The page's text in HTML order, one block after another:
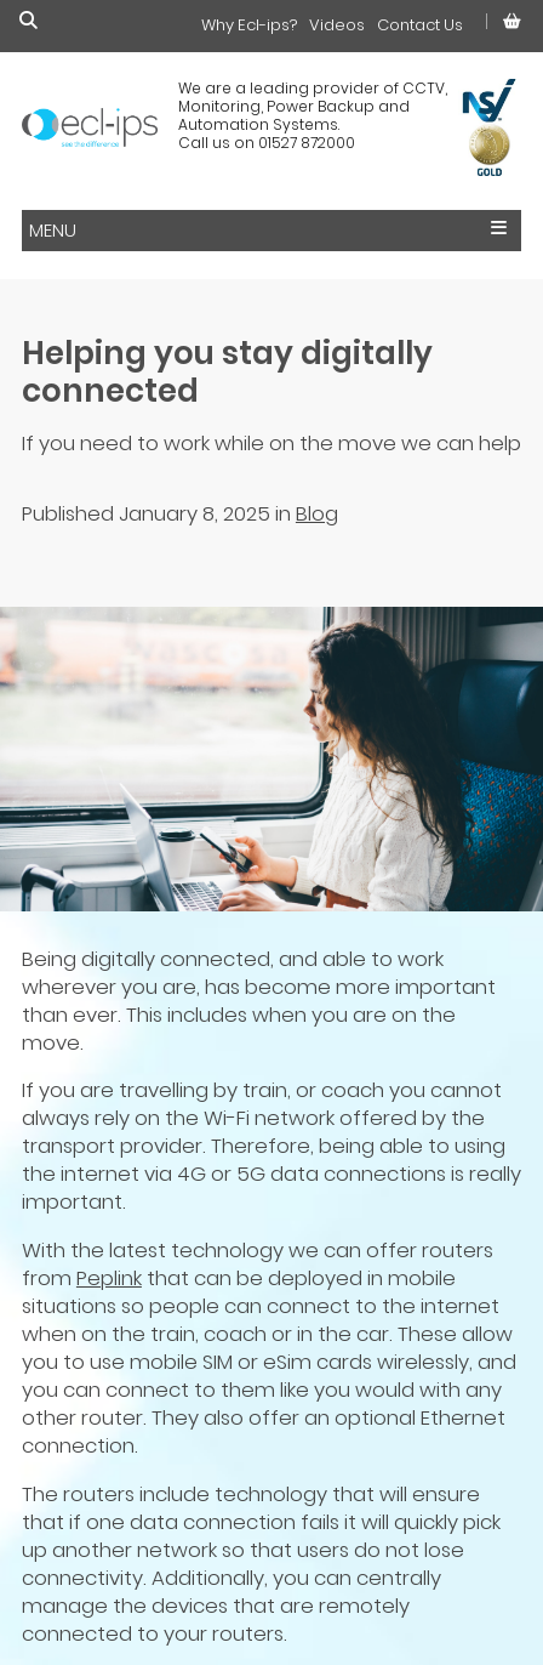
We are a leading provider of CCTV,
Monitoring, Power Backup and
Automation Systems.
Call us on 01527 872000
Why Ecl-ips? Videos Contact Us
£0.00
MENU
Helping you stay digitally
connected
If you need to work while on the move we can help
Published January 8, 2025 in Blog
Being digitally connected, and able to work
wherever you are, has become more important
than ever. This includes when you are on the
move.
If you are travelling by train, or coach you cannot
always rely on the Wi-Fi network offered by the
transport provider. Therefore, being able to using
the internet via 4G or 5G data connections is really
important.
With the latest technology we can offer routers
from Peplinkthat can be deployed in mobile
situations so people can connect to the internet
when on the train, coach or in the car. These allow
you to use mobile SIM or eSim cards wirelessly, and
you can connect to them like you would with any
other router. They also offer an optional Ethernet
connection.
The routers include technology that will ensure
that if one data connection fails it will quickly pick
up another network so that users do not lose
connectivity. Additionally, you can centrally
manage the devices that are remotely
connected to your routers.